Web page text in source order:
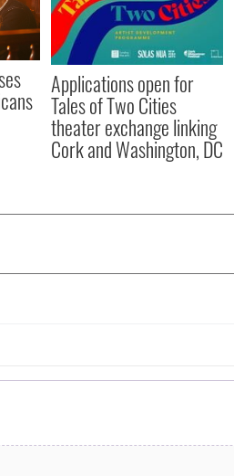
Applications open for
Tales of Two Cities
theater exchange linking
Cork and Washington, DC